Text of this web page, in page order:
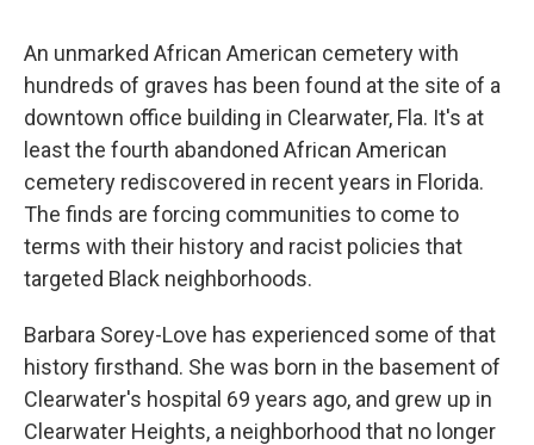
An unmarked African American cemetery with
hundreds of graves has been found at the site of a
downtown office building in Clearwater, Fla. It's at
least the fourth abandoned African American
cemetery rediscovered in recent years in Florida.
The finds are forcing communities to come to
terms with their history and racist policies that
targeted Black neighborhoods.
Barbara Sorey-Love has experienced some of that
history firsthand. She was born in the basement of
Clearwater's hospital 69 years ago, and grew up in
Clearwater Heights, a neighborhood that no longer